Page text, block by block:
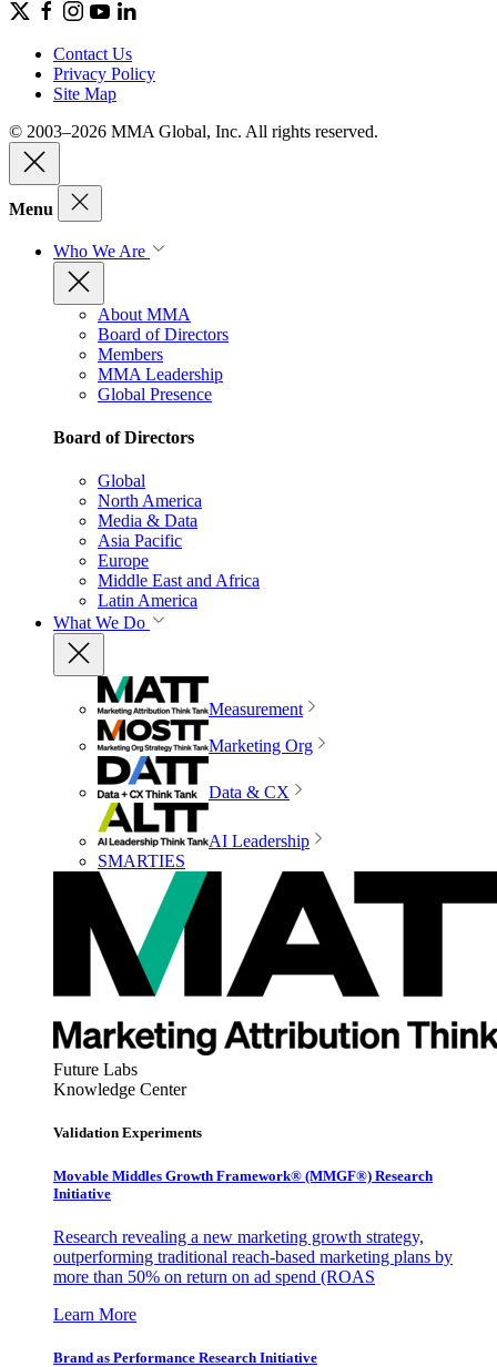
Contact Us
Privacy Policy
Site Map
© 2003–2026 MMA Global, Inc. All rights reserved.
Menu
Who We Are
About MMA
Board of Directors
Members
MMA Leadership
Global Presence
Board of Directors
Global
North America
Media & Data
Asia Pacific
Europe
Middle East and Africa
Latin America
What We Do
Measurement
Marketing Org
Data & CX
AI Leadership
SMARTIES
Future Labs
Knowledge Center
Validation Experiments
Movable Middles Growth Framework® (MMGF®) Research
Initiative
Research revealing a new marketing growth strategy,
outperforming traditional reach-based marketing plans by
more than 50% on return on ad spend (ROAS
Learn More
Brand as Performance Research Initiative